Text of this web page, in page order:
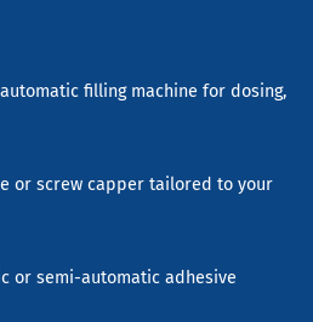
filling machine for dosing,
or screw capper tailored to your
or semi-automatic adhesive